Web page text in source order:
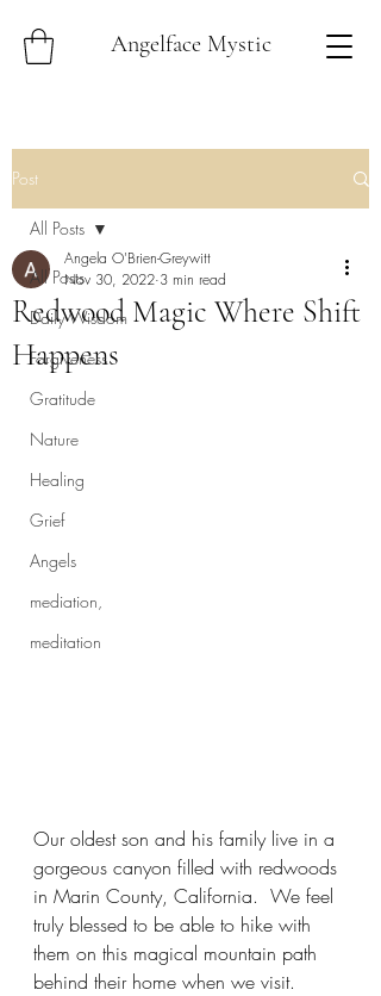
Angelface Mystic
Post
All Posts
Daily Wisdom
Forgiveness
Gratitude
Nature
Healing
Grief
Angels
mediation,
meditation
All Posts
Redwood Magic Where Shift
Happens
Angela O'Brien-Greywitt
Nov 30, 2022 3 min read
Our oldest son and his family live in a
gorgeous canyon filled with redwoods
in Marin County, California.  We feel
truly blessed to be able to hike with
them on this magical mountain path
behind their home when we visit.